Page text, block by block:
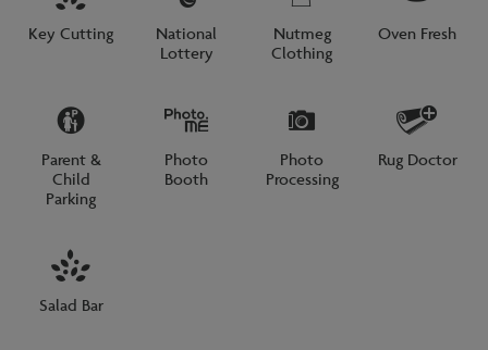
Key Cutting
National
Lottery
Nutmeg
Clothing
Oven Fresh
Parent &
Child
Parking
Photo
Booth
Photo
Processing
Rug Doctor
Salad Bar